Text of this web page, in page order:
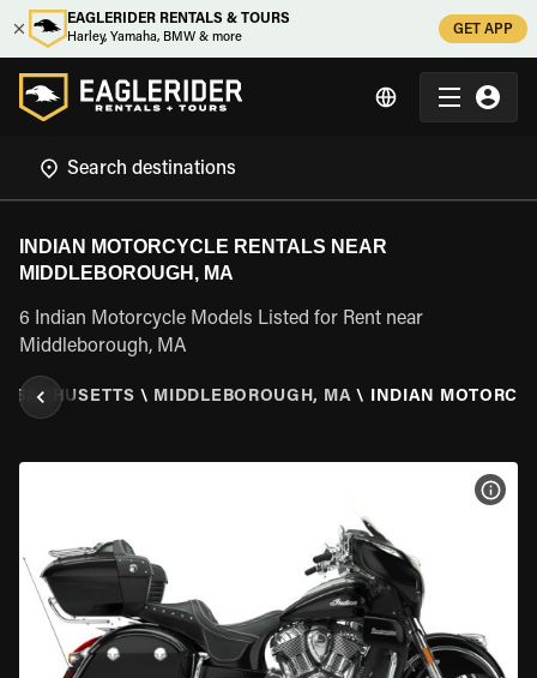
EAGLERIDER RENTALS & TOURS
Harley, Yamaha, BMW & more
GET APP
INDIAN MOTORCYCLE RENTALS NEAR
MIDDLEBOROUGH, MA
6 Indian Motorcycle Models Listed for Rent near
Middleborough, MA
\ MIDDLEBOROUGH, MA \ INDIAN